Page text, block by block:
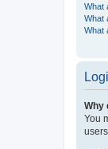
What
What
What
Why
You